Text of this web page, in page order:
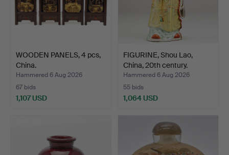
WOODEN PANELS, 4 pcs,
China.
Hammered 6 Aug 2026
67 bids
1,107 USD
FIGURINE, Shou Lao,
China, 20th century.
Hammered 6 Aug 2026
55 bids
1,064 USD